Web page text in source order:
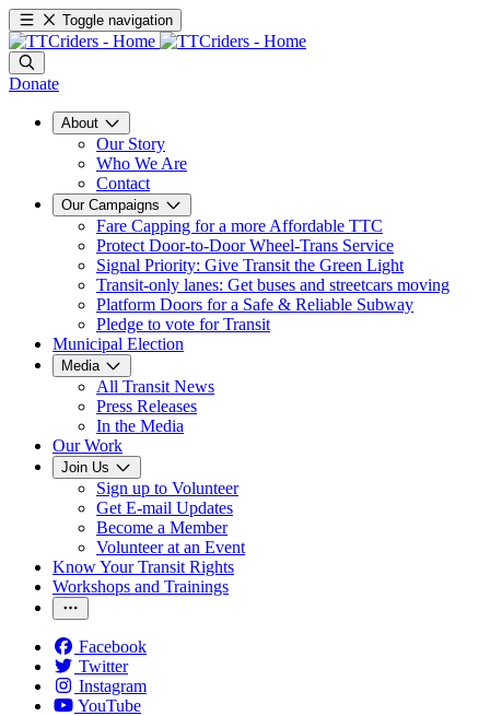
Toggle navigation
Donate
About
Our Story
Who We Are
Contact
Our Campaigns
Fare Capping for a more Affordable TTC
Protect Door-to-Door Wheel-Trans Service
Signal Priority: Give Transit the Green Light
Transit-only lanes: Get buses and streetcars moving
Platform Doors for a Safe & Reliable Subway
Pledge to vote for Transit
Municipal Election
Media
All Transit News
Press Releases
In the Media
Our Work
Join Us
Sign up to Volunteer
Get E-mail Updates
Become a Member
Volunteer at an Event
Know Your Transit Rights
Workshops and Trainings
Facebook
Twitter
Instagram
YouTube